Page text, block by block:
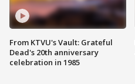
From KTVU's Vault: Grateful
Dead's 20th anniversary
celebration in 1985